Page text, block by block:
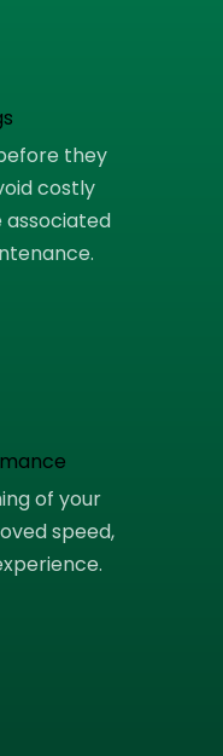
they
costly
associated
of your
speed,